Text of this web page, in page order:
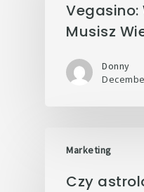
Vegasino:
Musisz
Donny
Marketing
Czy